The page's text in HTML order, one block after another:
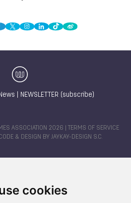
cookies
News NEWSLETTER (subscribe)
ASSOCIATION 2026 |
TERMS OF SERVICE
& DESIGN BY JAYKAY-DESIGN S.C.